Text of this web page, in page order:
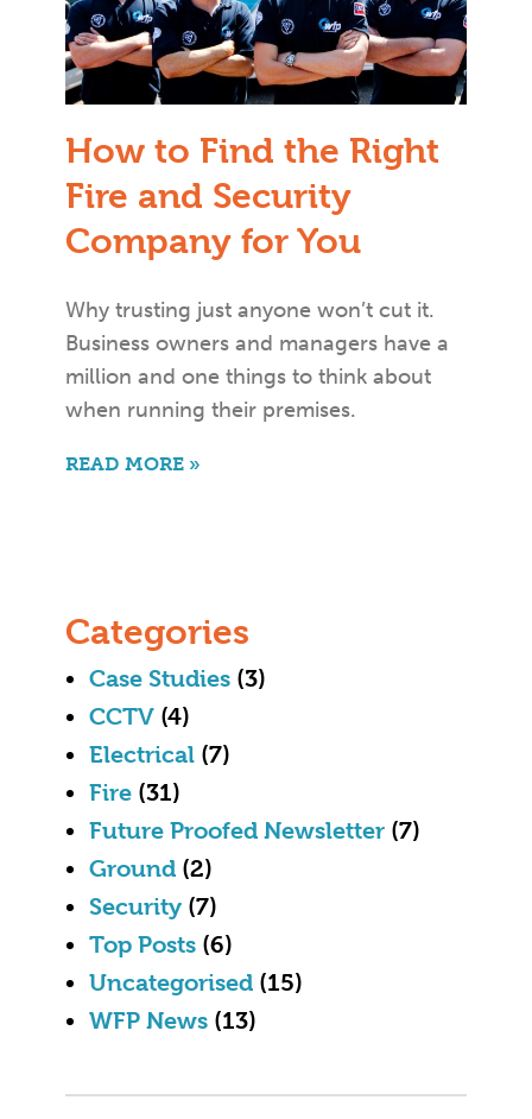
How to Find the Right
Fire and Security
Company for You
Why trusting just anyone won’t cut it.
Business owners and managers have a
million and one things to think about
when running their premises.
READ MORE »
Categories
Case Studies (3)
CCTV (4)
Electrical (7)
Fire (31)
Future Proofed Newsletter (7)
Ground (2)
Security (7)
Top Posts (6)
Uncategorised (15)
WFP News (13)